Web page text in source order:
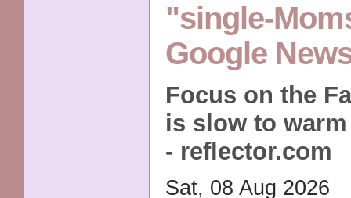
"single-
Google
Focus on the
is slow to
- reflector.com
Sat, 08 Aug 2026